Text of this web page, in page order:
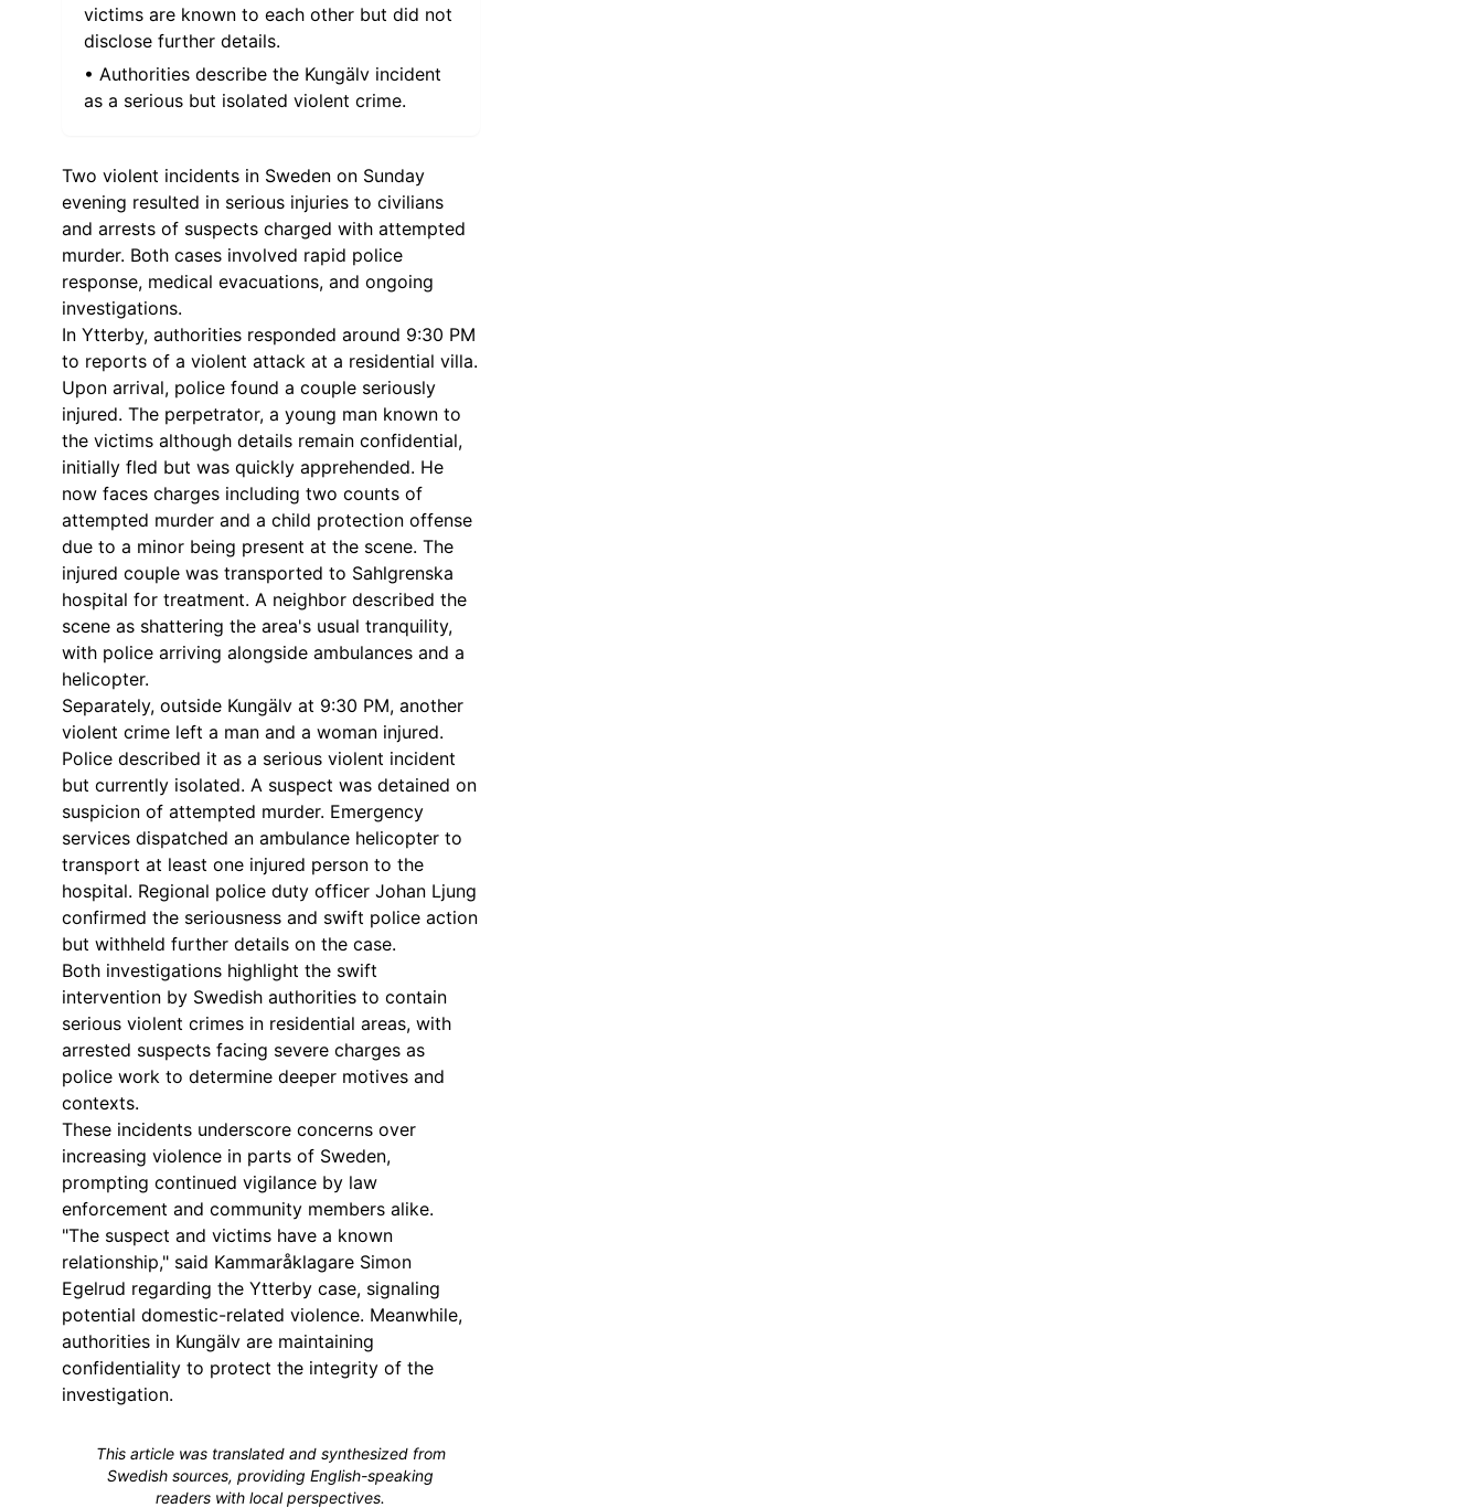
victims are known to each other but did not
disclose further details.
• Authorities describe the Kungälv incident
as a serious but isolated violent crime.
Two violent incidents in Sweden on Sunday
evening resulted in serious injuries to civilians
and arrests of suspects charged with attempted
murder. Both cases involved rapid police
response, medical evacuations, and ongoing
investigations.
In Ytterby, authorities responded around 9:30 PM
to reports of a violent attack at a residential villa.
Upon arrival, police found a couple seriously
injured. The perpetrator, a young man known to
the victims although details remain confidential,
initially fled but was quickly apprehended. He
now faces charges including two counts of
attempted murder and a child protection offense
due to a minor being present at the scene. The
injured couple was transported to Sahlgrenska
hospital for treatment. A neighbor described the
scene as shattering the area's usual tranquility,
with police arriving alongside ambulances and a
helicopter.
Separately, outside Kungälv at 9:30 PM, another
violent crime left a man and a woman injured.
Police described it as a serious violent incident
but currently isolated. A suspect was detained on
suspicion of attempted murder. Emergency
services dispatched an ambulance helicopter to
transport at least one injured person to the
hospital. Regional police duty officer Johan Ljung
confirmed the seriousness and swift police action
but withheld further details on the case.
Both investigations highlight the swift
intervention by Swedish authorities to contain
serious violent crimes in residential areas, with
arrested suspects facing severe charges as
police work to determine deeper motives and
contexts.
These incidents underscore concerns over
increasing violence in parts of Sweden,
prompting continued vigilance by law
enforcement and community members alike.
"The suspect and victims have a known
relationship," said Kammaråklagare Simon
Egelrud regarding the Ytterby case, signaling
potential domestic-related violence. Meanwhile,
authorities in Kungälv are maintaining
confidentiality to protect the integrity of the
investigation.
This article was translated and synthesized from
Swedish sources, providing English-speaking
readers with local perspectives.